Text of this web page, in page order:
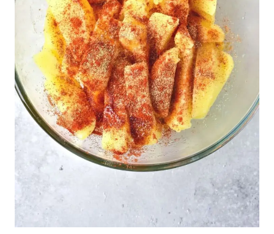
5. Place Wedges in Air Fryer Basket
Transfer the seasoned potato wedges to the air
fryer basket in a single layer.